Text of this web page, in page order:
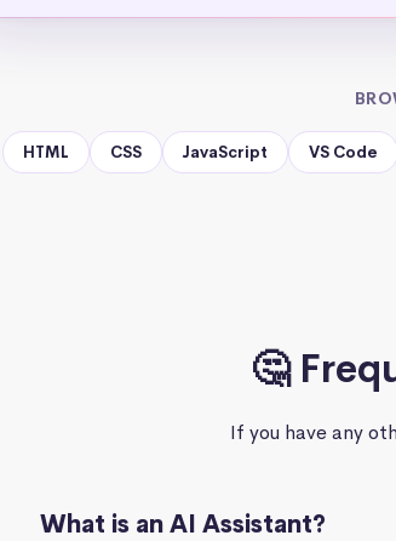
HTML CSS JavaScript VS Code
🤔
If you have any
What is an AI Assistant?